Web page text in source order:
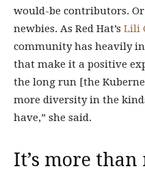
would-be contributors.
newbies. As Red Hat’s Lili
community has heavily
that make it a positive
the long run [the
more diversity in the
have,” she said.
It’s more than